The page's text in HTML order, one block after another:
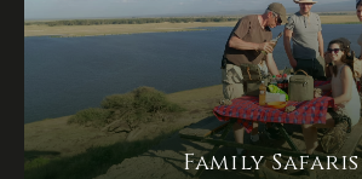
Family Safaris